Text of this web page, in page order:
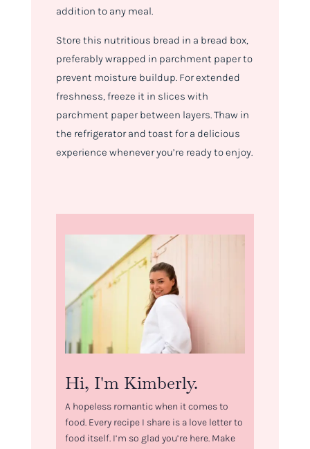
addition to any meal.
Store this nutritious bread in a bread box,
preferably wrapped in parchment paper to
prevent moisture buildup. For extended
freshness, freeze it in slices with
parchment paper between layers. Thaw in
the refrigerator and toast for a delicious
experience whenever you’re ready to enjoy.
Hi, I'm Kimberly.
A hopeless romantic when it comes to
food. Every recipe I share is a love letter to
food itself. I’m so glad you’re here. Make